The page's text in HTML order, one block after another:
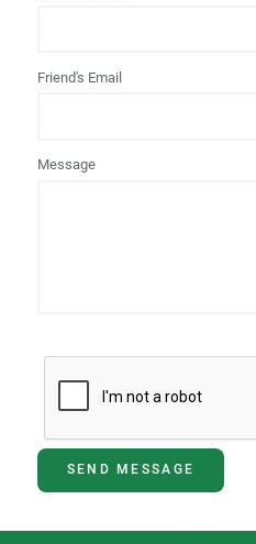
Friend's Email
Message
SEND MESSAGE